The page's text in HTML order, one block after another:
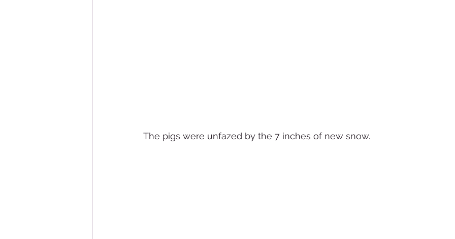
The pigs were unfazed by the 7 inches of new snow.